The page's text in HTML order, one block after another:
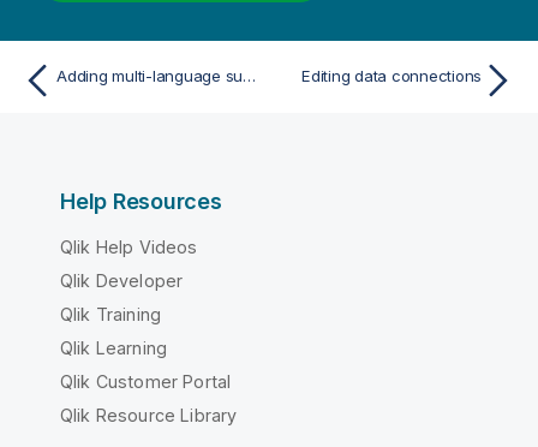
Adding multi-language support for Insight Advisor and Insight Advisor Chat Editing data connections
Help Resources
Qlik Help Videos
Qlik Developer
Qlik Training
Qlik Learning
Qlik Customer Portal
Qlik Resource Library